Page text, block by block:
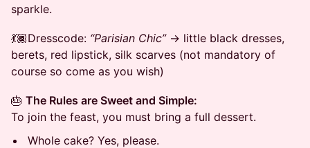
sparkle.
💃🏾Dresscode: “Parisian Chic”→ little black dresses,
berets, red lipstick, silk scarves (not mandatory of
course so come as you wish)
🎂 The Rules are Sweet and Simple:
To join the feast, you must bring a full dessert.
Whole cake? Yes, please.